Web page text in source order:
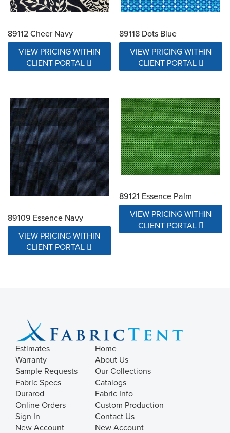
89112 Cheer Navy
VIEW PRICING WITHIN
CLIENT PORTAL
89118 Dots Blue
VIEW PRICING WITHIN
CLIENT PORTAL
89109 Essence Navy
VIEW PRICING WITHIN
CLIENT PORTAL
89121 Essence Palm
VIEW PRICING WITHIN
CLIENT PORTAL
Estimates
Warranty
Sample Requests
Fabric Specs
Durarod
Online Orders
Sign In
New Account
Home
About Us
Our Collections
Catalogs
Fabric Info
Custom Production
Contact Us
New Account